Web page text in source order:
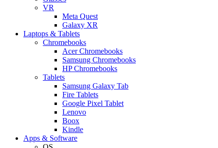
VR
Meta Quest
Galaxy XR
Laptops & Tablets
Chromebooks
Acer Chromebooks
Samsung Chromebooks
HP Chromebooks
Tablets
Samsung Galaxy Tab
Fire Tablets
Google Pixel Tablet
Lenovo
Boox
Kindle
Apps & Software